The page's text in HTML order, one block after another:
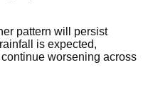
pattern will persist
is expected,
worsening across